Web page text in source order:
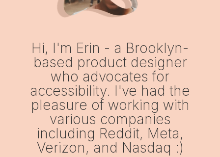
Hi, I'm Erin - a Brooklyn-
based product designer
who advocates for
accessibility. I've had the
pleasure of working with
various companies
including Reddit, Meta,
Verizon, and Nasdaq :)